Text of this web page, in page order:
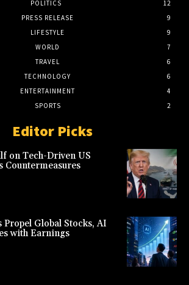
POLITICS
12
PRESS RELEASE
9
LIFESTYLE
9
WORLD
7
TRAVEL
6
TECHNOLOGY
6
ENTERTAINMENT
4
SPORTS
2
Editor Picks
on Tech-Driven US
Countermeasures
Global Stocks, AI
with Earnings